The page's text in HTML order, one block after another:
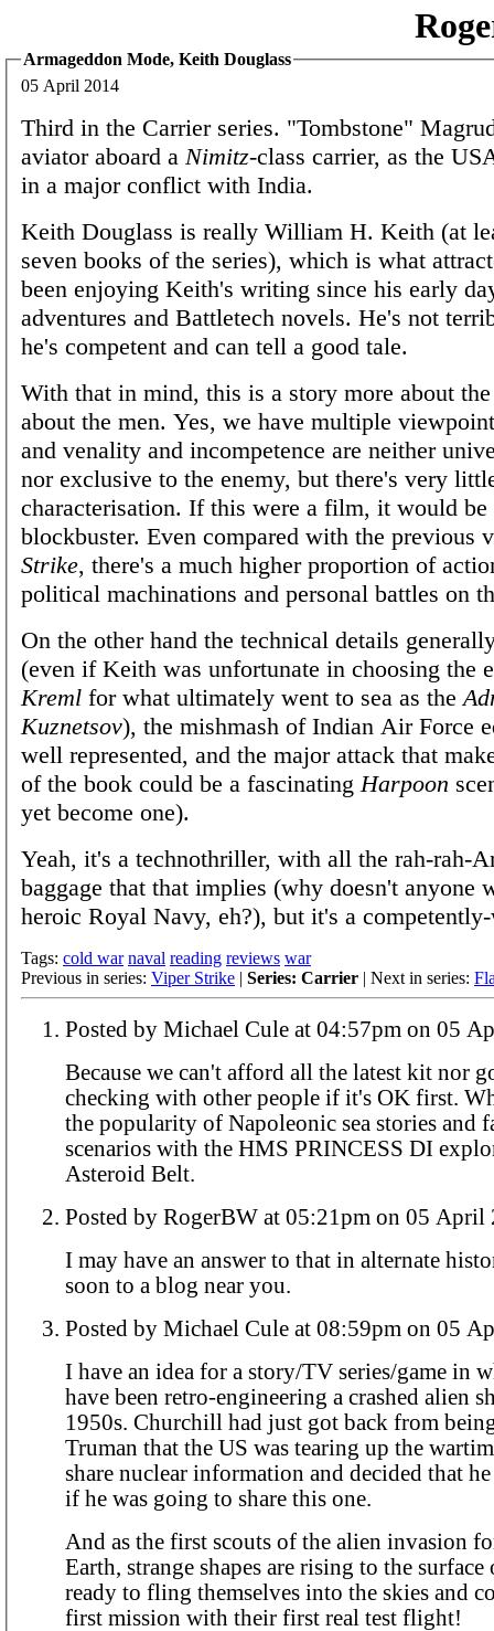
Armageddon Mode, Keith Douglass
05 April 2014
Third in the Carrier series. "Tombstone"
aviator aboard a Nimitz-class carrier, as the
in a major conflict with India.
Keith Douglass is really William H. Keith (at
seven books of the series), which is what
been enjoying Keith's writing since his early
adventures and Battletech novels. He's not
he's competent and can tell a good tale.
With that in mind, this is a story more about
about the men. Yes, we have multiple
and venality and incompetence are neither
nor exclusive to the enemy, but there's very
characterisation. If this were a film, it would be
blockbuster. Even compared with the previous
Strike, there's a much higher proportion of
political machinations and personal battles on
On the other hand the technical details
(even if Keith was unfortunate in choosing the
Kreml for what ultimately went to sea as the
Kuznetsov), the mishmash of Indian Air Force
well represented, and the major attack that
of the book could be a fascinating Harpoon
yet become one).
Yeah, it's a technothriller, with all the rah-rah-
baggage that that implies (why doesn't anyone
heroic Royal Navy, eh?), but it's a
Tags: cold war naval reading reviews war
Previous in series: Viper Strike | Series: Carrier | Next in series:
Posted by Michael Cule at 04:57pm
Because we can't afford all the latest kit nor
checking with other people if it's OK first.
the popularity of Napoleonic sea stories and
scenarios with the HMS PRINCESS DI
Asteroid Belt.
Posted by RogerBW at 05:21pm on 05
I may have an answer to that in alternate
soon to a blog near you.
Posted by Michael Cule at 08:59pm
I have an idea for a story/TV series/game in
have been retro-engineering a crashed alien
1950s. Churchill had just got back from
Truman that the US was tearing up the
share nuclear information and decided that
if he was going to share this one.
And as the first scouts of the alien invasion
Earth, strange shapes are rising to the
ready to fling themselves into the skies and
first mission with their first real test flight!